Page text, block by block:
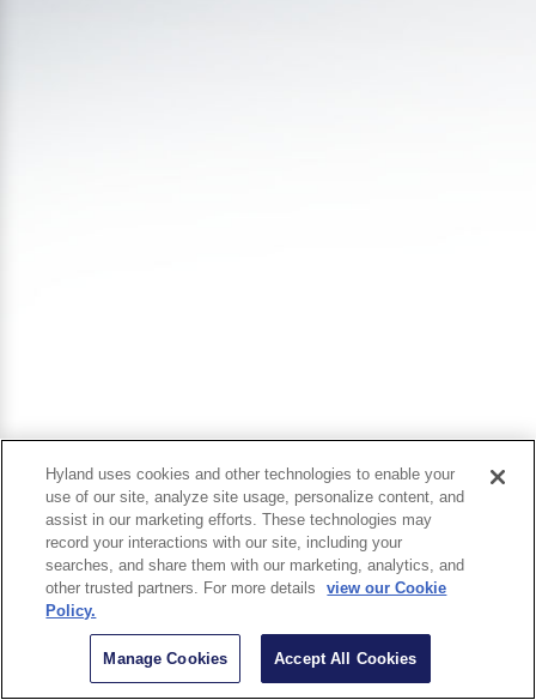
Hyland uses cookies and other technologies to enable your
use of our site, analyze site usage, personalize content, and
assist in our marketing efforts. These technologies may
record your interactions with our site, including your
searches, and share them with our marketing, analytics, and
other trusted partners. For more details
view our Cookie
Policy.
Manage Cookies Accept All Cookies